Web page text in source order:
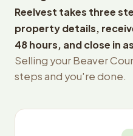
Reelvest takes three
property details,
48 hours, and close in
Selling your Beaver
steps and you're done.